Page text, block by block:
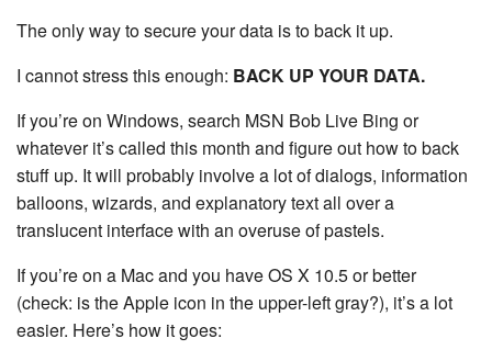
The only way to secure your data is to back it up.
I cannot stress this enough: BACK UP YOUR DATA.
If you’re on Windows, search MSN Bob Live Bing or
whatever it’s called this month and figure out how to back
stuff up. It will probably involve a lot of dialogs, information
balloons, wizards, and explanatory text all over a
translucent interface with an overuse of pastels.
If you’re on a Mac and you have OS X 10.5 or better
(check: is the Apple icon in the upper-left gray?), it’s a lot
easier. Here’s how it goes: